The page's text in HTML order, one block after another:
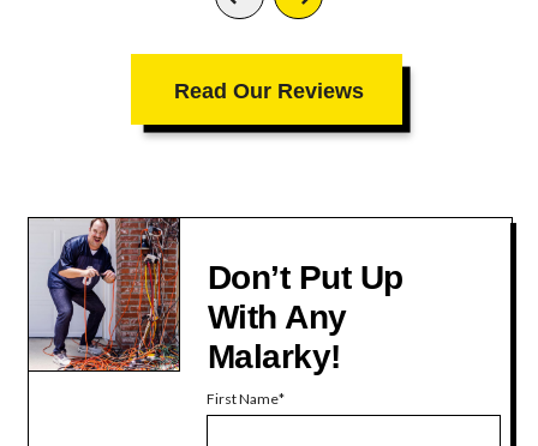
Read Our Reviews
Don’t Put Up
With Any
Malarky!
First Name